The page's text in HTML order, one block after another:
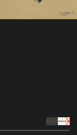
prev Icon
next